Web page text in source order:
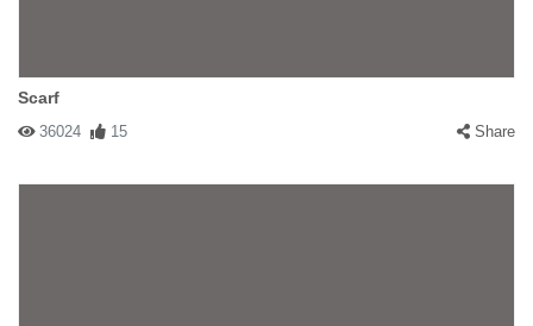
Scarf
36024 15 Share